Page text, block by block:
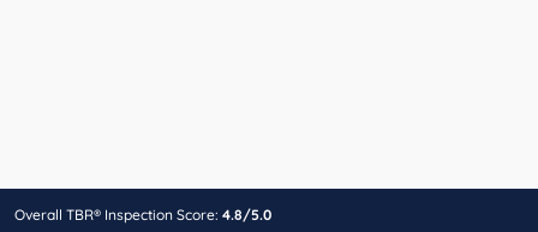
Overall TBR® Inspection Score: 4.8/5.0